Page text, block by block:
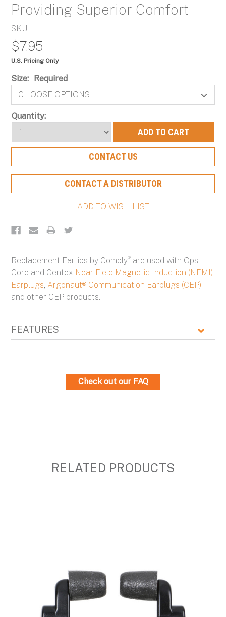
Providing Superior Comfort
SKU:
$7.95
U.S. Pricing Only
Size: Required
Current
Stock:
Quantity:
CONTACT US
CONTACT A DISTRIBUTOR
Replacement Eartips by Comply® are used with Ops-
Core and Gentex Near Field Magnetic Induction (NFMI)
Earplugs, Argonaut® Communication Earplugs (CEP)
and other CEP products.
FEATURES
Check out our FAQ
RELATED PRODUCTS